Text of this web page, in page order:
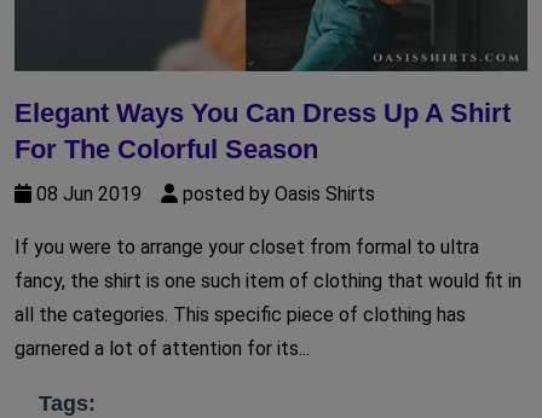
Elegant Ways You Can Dress Up A Shirt
For The Colorful Season
08 Jun 2019 posted by Oasis Shirts
If you were to arrange your closet from formal to ultra
fancy, the shirt is one such item of clothing that would fit in
all the categories. This specific piece of clothing has
garnered a lot of attention for its...
Tags: